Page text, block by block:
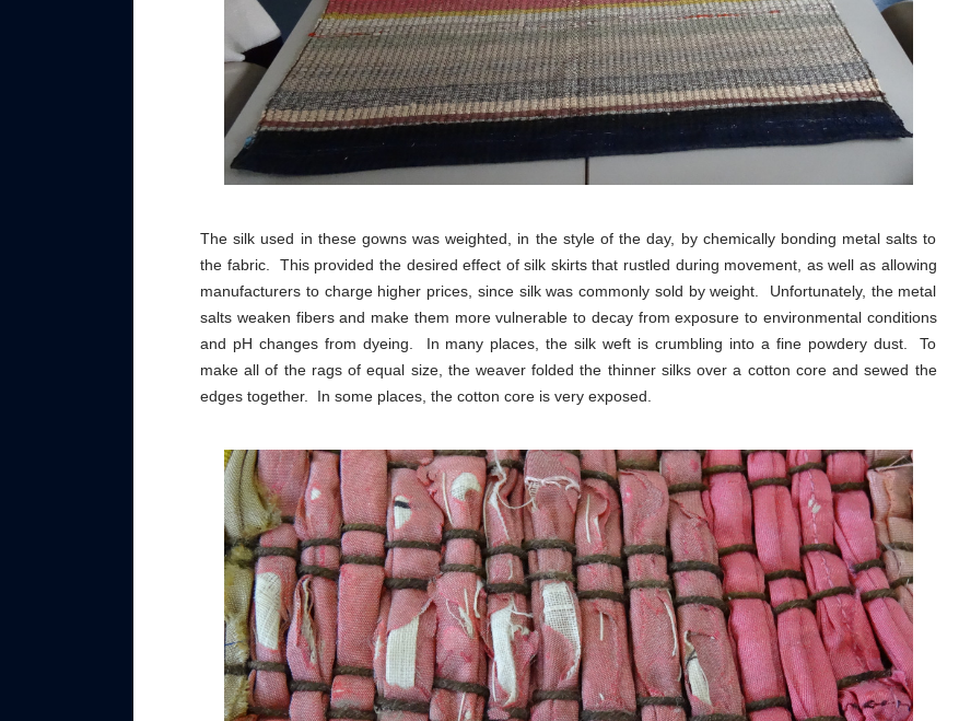
The silk used in these gowns was weighted, in the style of the day, by chemically bonding metal salts to
the fabric. This provided the desired effect of silk skirts that rustled during movement, as well as allowing
manufacturers to charge higher prices, since silk was commonly sold by weight. Unfortunately, the metal
salts weaken fibers and make them more vulnerable to decay from exposure to environmental conditions
and pH changes from dyeing. In many places, the silk weft is crumbling into a fine powdery dust. To
make all of the rags of equal size, the weaver folded the thinner silks over a cotton core and sewed the
edges together. In some places, the cotton core is very exposed.